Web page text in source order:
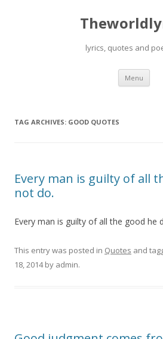
lyrics, quotes and
Menu Skip
TAG ARCHIVES: GOOD QUOTES
Every man is guilty of all
not do.
Every man is guilty of all the good he
This entry was posted in Quotes and
18, 2014by admin.